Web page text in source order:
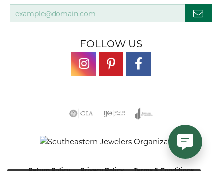
FOLLOW US
Return Policy Privacy Policy Terms & Conditions